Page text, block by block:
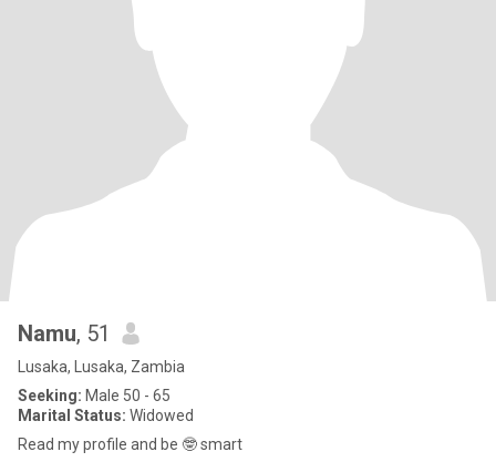
Namu, 51
Lusaka, Lusaka, Zambia
Seeking: Male 50 - 65
Marital Status: Widowed
Read my profile and be 🤓 smart